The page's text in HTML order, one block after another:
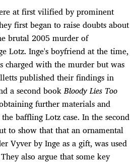
at first vilified by prominent
first began to raise doubts about
brutal 2005 murder of
Lotz. Inge's boyfriend at the time,
charged with the murder but was
published their findings in
a second bookBloody Lies Too
further materials and
baffling Lotz case. In the second
to show that that an ornamental
Vyver by Inge as a gift, was used
also argue that some key